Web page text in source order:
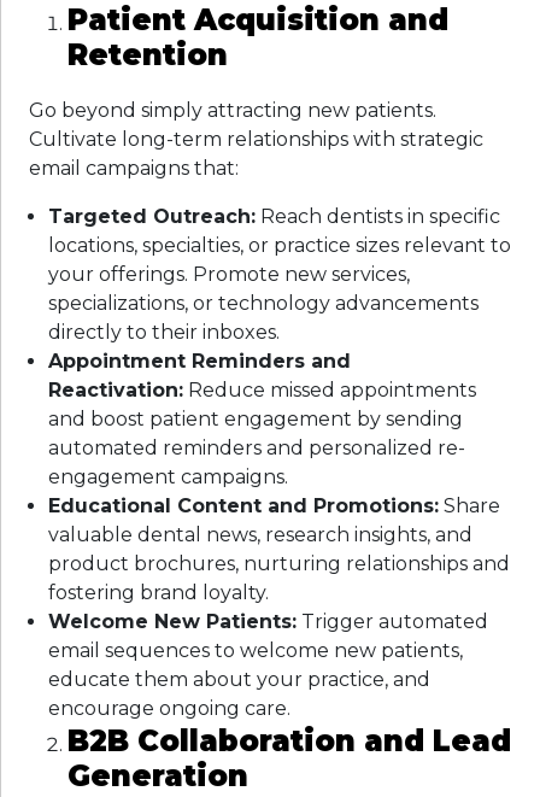
Patient Acquisition and
Retention
Go beyond simply attracting new patients.
Cultivate long-term relationships with strategic
email campaigns that:
Targeted Outreach: Reach dentists in specific
locations, specialties, or practice sizes relevant to
your offerings. Promote new services,
specializations, or technology advancements
directly to their inboxes.
Appointment Reminders and
Reactivation: Reduce missed appointments
and boost patient engagement by sending
automated reminders and personalized re-
engagement campaigns.
Educational Content and Promotions: Share
valuable dental news, research insights, and
product brochures, nurturing relationships and
fostering brand loyalty.
Welcome New Patients: Trigger automated
email sequences to welcome new patients,
educate them about your practice, and
encourage ongoing care.
B2B Collaboration and Lead
Generation